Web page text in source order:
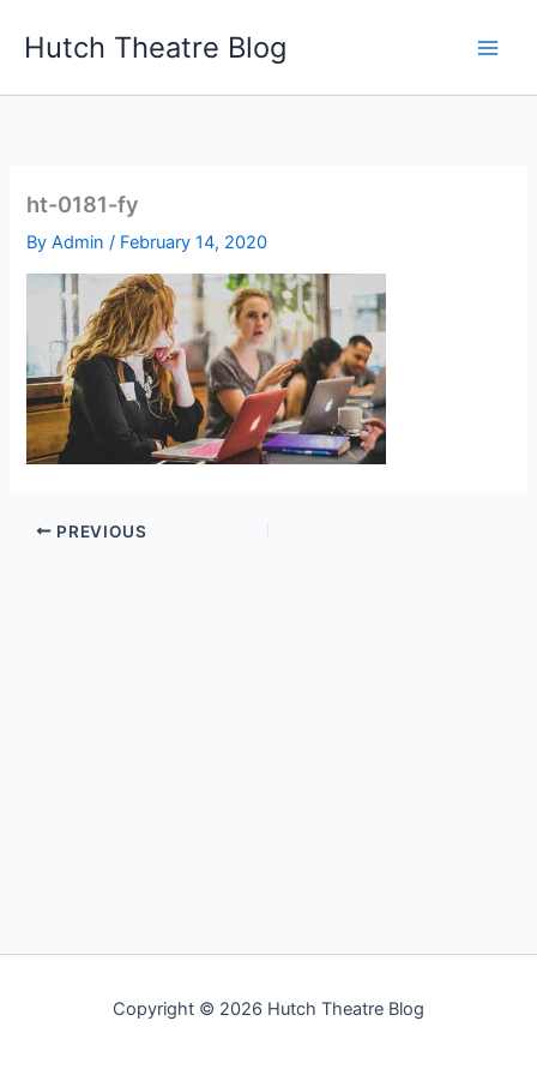
Hutch Theatre Blog
ht-0181-fy
ByAdmin/ February 14, 2020
PREVIOUS
Copyright © 2026 Hutch Theatre Blog